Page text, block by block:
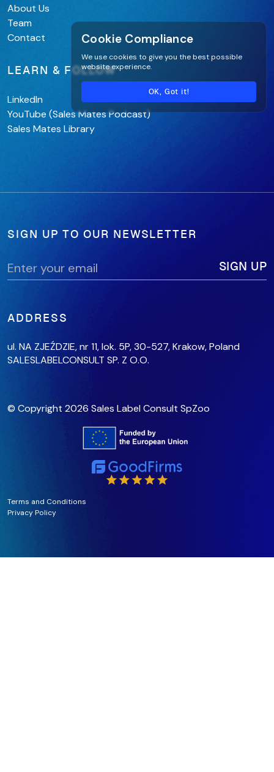
Cookie Compliance
We use cookies to give you the best possible
website experience.
OK, Got it!
About Us
Team
Contact
LEARN & FOLLOW
LinkedIn
YouTube (Sales Mates Podcast)
Sales Mates Library
SIGN UP TO OUR NEWSLETTER
ADDRESS
ul. NA ZJEŹDZIE, nr 11, lok. 5P,30-527, Krakow,Poland
SALESLABELCONSULT SP. Z O.O.
© Copyright 2026 Sales Label Consult SpZoo
Terms and Conditions
Privacy Policy